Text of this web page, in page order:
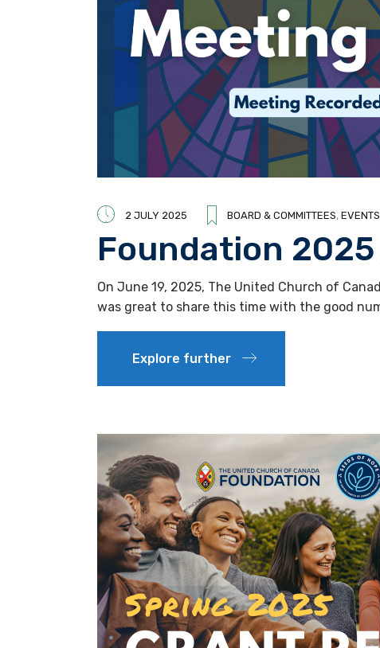
2 JULY 2025 BOARD & COMMITTEES, EVENTS
Foundation 2025
On June 19, 2025, The United Church of
was great to share this time with the good
Explore further